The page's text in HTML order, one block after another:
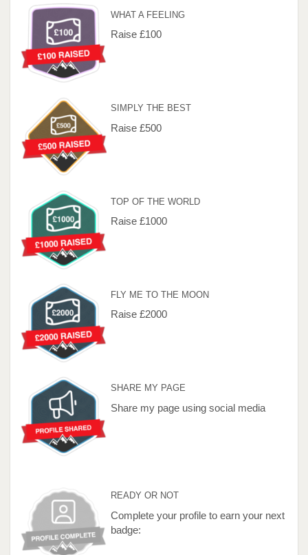
WHAT A FEELING
Raise £100
SIMPLY THE BEST
Raise £500
TOP OF THE WORLD
Raise £1000
FLY ME TO THE MOON
Raise £2000
SHARE MY PAGE
Share my page using social media
READY OR NOT
Complete your profile to earn your next
badge: